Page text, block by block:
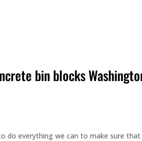
bin blocks
do everything we can to make sure